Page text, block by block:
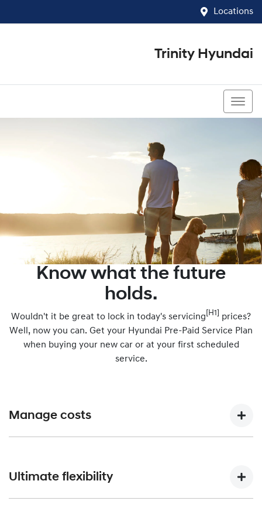
Locations
Trinity Hyundai
Know what the future
holds.
Wouldn't it be great to lock in today's servicing [H1]
prices?
Well, now you can. Get your Hyundai Pre-Paid Service Plan
when buying your new car or at your first scheduled
service.
Manage costs
costs across smaller, more manageable repayments.
Ultimate flexibility